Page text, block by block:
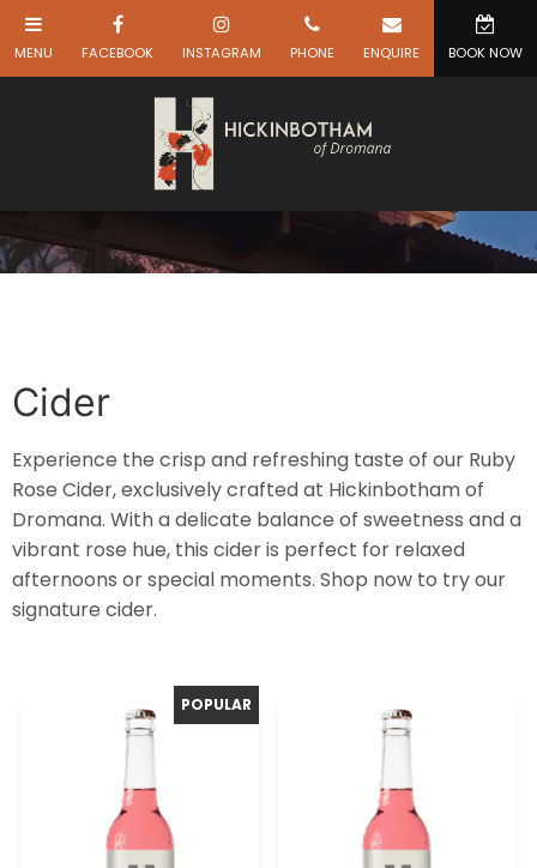
Cider
Experience the crisp and refreshing taste of our Ruby
Rose Cider, exclusively crafted at Hickinbotham of
Dromana. With a delicate balance of sweetness and a
vibrant rose hue, this cider is perfect for relaxed
afternoons or special moments. Shop now to try our
signature cider.